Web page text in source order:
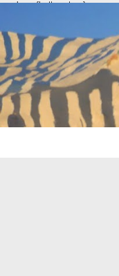
overlays: {bottom: true}